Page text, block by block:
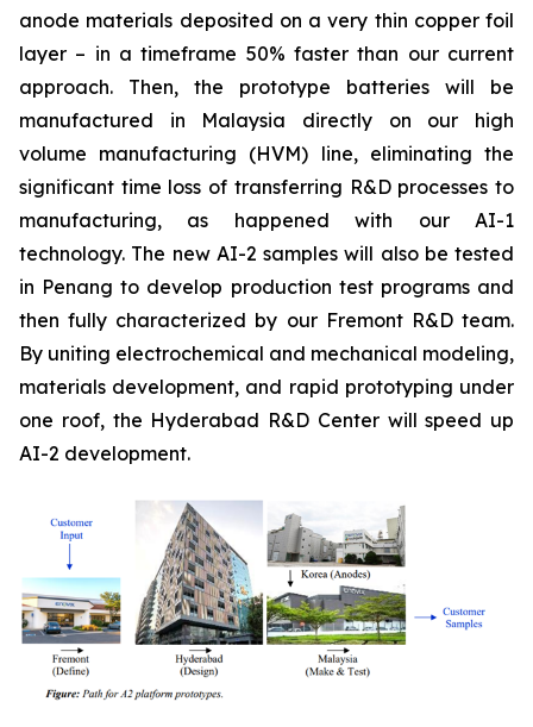
anode materials deposited on a very thin copper foil
layer – in a timeframe 50% faster than our current
approach. Then, the prototype batteries will be
manufactured in Malaysia directly on our high
volume manufacturing (HVM) line, eliminating the
significant time loss of transferring R&D processes to
manufacturing, as happened with our AI-1
technology. The new AI-2 samples will also be tested
in Penang to develop production test programs and
then fully characterized by our Fremont R&D team.
By uniting electrochemical and mechanical modeling,
materials development, and rapid prototyping under
one roof, the Hyderabad R&D Center will speed up
AI-2 development.